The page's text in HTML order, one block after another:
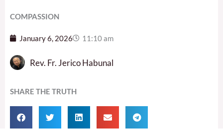
COMPASSION
January 6, 2026 11:10 am
Rev. Fr. Jerico Habunal
SHARE THE TRUTH